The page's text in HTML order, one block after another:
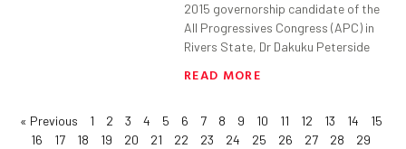
2015 governorship candidate of the
All Progressives Congress (APC) in
Rivers State, Dr Dakuku Peterside
READ MORE
« Previous 1 2 3 4 5 6 7 8 9 10 11 12 13 14
15
16
17 18 19 20 21 22 23 24 25 26 27 28
29